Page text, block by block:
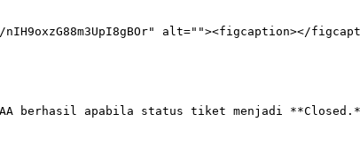
alt=""><figcaption></
berhasil apabila status tiket menjadi